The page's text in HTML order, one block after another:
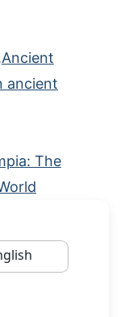
Ancient
ancient
The